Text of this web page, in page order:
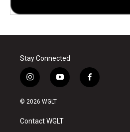
Stay Connected
i
n
s
a
g
y
o
u
b
f
a
© 2026 WGLT
Contact WGLT